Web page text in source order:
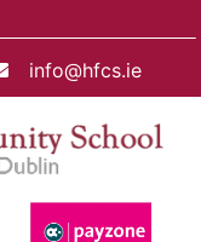
info@hfcs.ie